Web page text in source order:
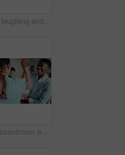
Applause, laughing and workshop with business people in boardroom for financial training. Clapping, laptop and investment success with employee team in finance office for goal, motivation or target
High five, boardroom and business women in meeting for finance review, planning or funding proposal. Laptop, corporate and people with success for financial analysis, profit growth and investment